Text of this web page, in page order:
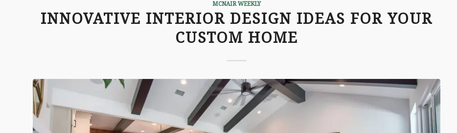
MCNAIR WEEKLY
INNOVATIVE INTERIOR DESIGN IDEAS FOR YOUR
CUSTOM HOME